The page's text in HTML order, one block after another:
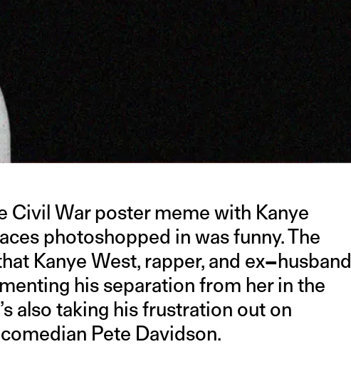
Civil War poster meme with Kanye
photoshopped in was funny. The
Kanye West, rapper, and ex–husband
his separation from her in the
also taking his frustration out on
Pete Davidson.